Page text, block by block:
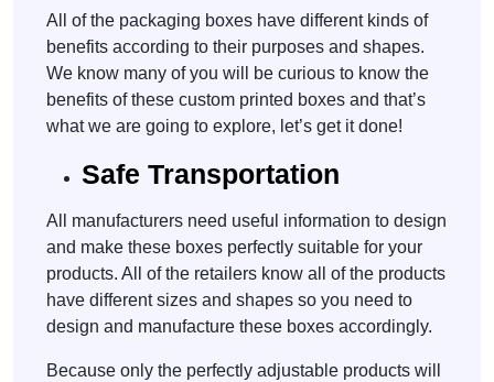
All of the packaging boxes have different kinds of
benefits according to their purposes and shapes.
We know many of you will be curious to know the
benefits of these custom printed boxes and that’s
what we are going to explore, let’s get it done!
Safe Transportation
All manufacturers need useful information to design
and make these boxes perfectly suitable for your
products. All of the retailers know all of the products
have different sizes and shapes so you need to
design and manufacture these boxes accordingly.
Because only the perfectly adjustable products will